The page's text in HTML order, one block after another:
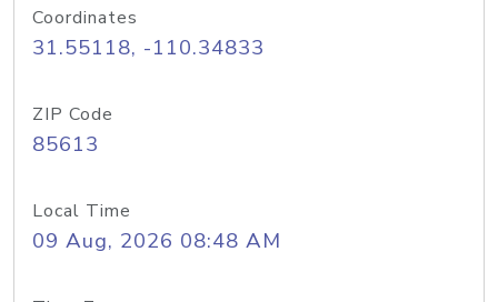
Coordinates
31.55118, -110.34833
ZIP Code
85613
Local Time
09 Aug, 2026 08:48 AM